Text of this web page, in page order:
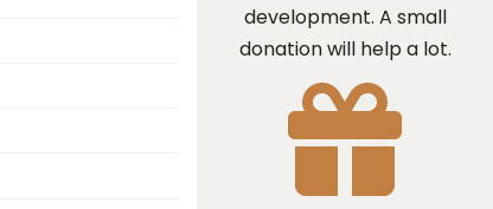
development. A small
donation will help a lot.